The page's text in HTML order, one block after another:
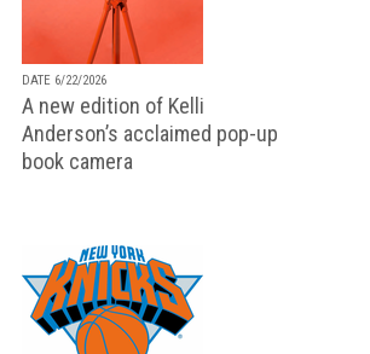
DATE 6/22/2026
A new edition of Kelli
Anderson’s acclaimed pop-up
book camera